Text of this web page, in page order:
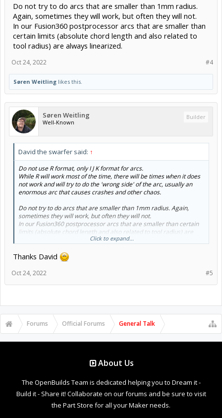
Do not try to do arcs that are smaller than 1mm radius.
Again, sometimes they will work, but often they will not.
In our Fusion360 postprocessor arcs that are smaller than
certain limits (absolute chord length and also related to
tool radius) are always linearized.
#4
Oct 24, 2022
Søren Weitling likes this.
Søren Weitling
Well-Known
Builder
David the swarfer said: ↑
Do not use R format, only I J K format for arcs.
While R will work most of the time, there will be times when it does
not work and will try to do the 'wrong side' of the arc, usually an
enormous arc that causes crashes and other chaos.
Do not try to do arcs that are smaller than 1mm radius. Again,
sometimes they will work, but often they will not.
In our Fusion360 postprocessor arcs that are smaller than certain
limits (absolute chord length and also related to tool radius) are
Click to expand...
Thanks David
#5
Oct 24, 2022
Forums Official Forums General Talk
About Us
The OpenBuilds Team is dedicated helping you to Dream it -
Build it - Share it! Collaborate on our forums and be sure to visit
the Part Store for all your Maker needs.